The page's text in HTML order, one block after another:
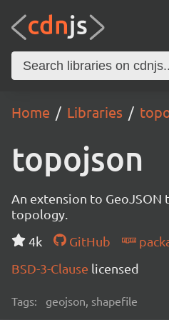
Home Libraries
topojson
An extension to GeoJSON
topology.
4k
GitHub
BSD-3-Clause licensed
Tags: geojson, shapefile